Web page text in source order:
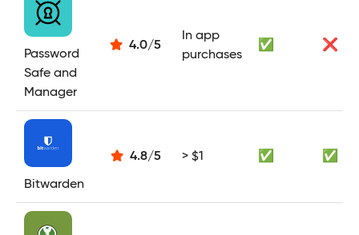
Password
Safe and
Manager
4.0/5
In app
purchases
✅ ❌
Bitwarden
4.8/5 > $1 ✅ ✅